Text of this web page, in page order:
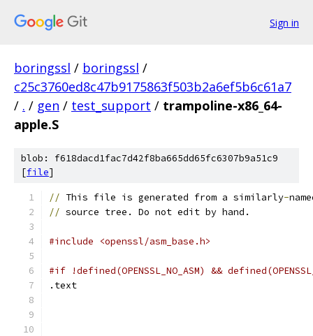
Sign in
boringssl / boringssl /
c25c3760ed8c47b9175863f503b2a6ef5b6c61a7
/ . / gen / test_support / trampoline-x86_64-
apple.S
blob: f618dacd1fac7d42f8ba665dd65fc6307b9a51c9
[file]
// This file is generated from a similarly-
// source tree. Do not edit by hand.
#include <openssl/asm_base.h>
#if !defined(OPENSSL_NO_ASM) &&